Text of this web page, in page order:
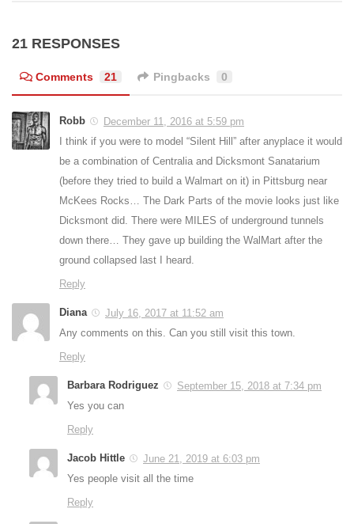
21 RESPONSES
Comments 21 Pingbacks 0
Robb
December 11, 2016 at 5:59 pm
I think if you were to model “Silent Hill” after anyplace it would
be a combination of Centralia and Dicksmont Sanatarium
(before they tried to build a Walmart on it) in Pittsburg near
McKees Rocks… The Dark Parts of the movie looks just like
Dicksmont did. There were MILES of underground tunnels
down there… They gave up building the WalMart after the
ground collapsed last I heard.
Reply
Diana
July 16, 2017 at 11:52 am
Any comments on this. Can you still visit this town.
Reply
Barbara Rodriguez
September 15, 2018 at 7:34 pm
Yes you can
Reply
Jacob Hittle
June 21, 2019 at 6:03 pm
Yes people visit all the time
Reply